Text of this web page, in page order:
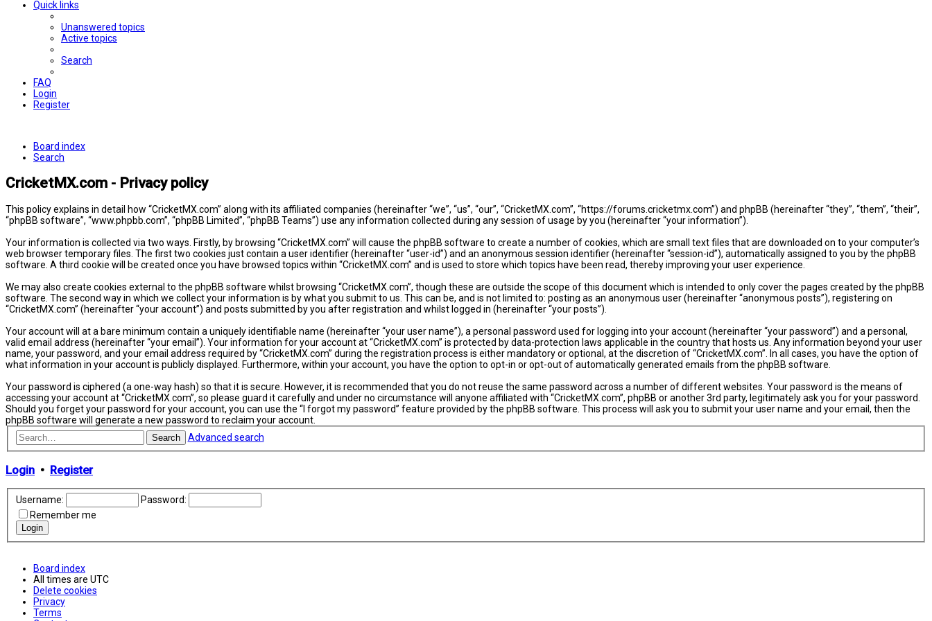
Quick links
Unanswered topics
Active topics
Search
FAQ
Login
Register
Board index
Search
CricketMX.com - Privacy policy
This policy explains in detail how “CricketMX.com” along with its affiliated companies (hereinafter “we”, “us”, “our”, “CricketMX.com”, “https://forums.cricketmx.com”) and phpBB (hereinafter “they”, “them”, “their”,
“phpBB software”, “www.phpbb.com”, “phpBB Limited”, “phpBB Teams”) use any information collected during any session of usage by you (hereinafter “your information”).
Your information is collected via two ways. Firstly, by browsing “CricketMX.com” will cause the phpBB software to create a number of cookies, which are small text files that are downloaded on to your computer’s
web browser temporary files. The first two cookies just contain a user identifier (hereinafter “user-id”) and an anonymous session identifier (hereinafter “session-id”), automatically assigned to you by the phpBB
software. A third cookie will be created once you have browsed topics within “CricketMX.com” and is used to store which topics have been read, thereby improving your user experience.
We may also create cookies external to the phpBB software whilst browsing “CricketMX.com”, though these are outside the scope of this document which is intended to only cover the pages created by the phpBB
software. The second way in which we collect your information is by what you submit to us. This can be, and is not limited to: posting as an anonymous user (hereinafter “anonymous posts”), registering on
“CricketMX.com” (hereinafter “your account”) and posts submitted by you after registration and whilst logged in (hereinafter “your posts”).
Your account will at a bare minimum contain a uniquely identifiable name (hereinafter “your user name”), a personal password used for logging into your account (hereinafter “your password”) and a personal,
valid email address (hereinafter “your email”). Your information for your account at “CricketMX.com” is protected by data-protection laws applicable in the country that hosts us. Any information beyond your user
name, your password, and your email address required by “CricketMX.com” during the registration process is either mandatory or optional, at the discretion of “CricketMX.com”. In all cases, you have the option of
what information in your account is publicly displayed. Furthermore, within your account, you have the option to opt-in or opt-out of automatically generated emails from the phpBB software.
Your password is ciphered (a one-way hash) so that it is secure. However, it is recommended that you do not reuse the same password across a number of different websites. Your password is the means of
accessing your account at “CricketMX.com”, so please guard it carefully and under no circumstance will anyone affiliated with “CricketMX.com”, phpBB or another 3rd party, legitimately ask you for your password.
Should you forget your password for your account, you can use the “I forgot my password” feature provided by the phpBB software. This process will ask you to submit your user name and your email, then the
phpBB software will generate a new password to reclaim your account.
Search Advanced search
Login • Register
Username:
Password:
Remember me
Board index
All times are UTC
Delete cookies
Privacy
Terms